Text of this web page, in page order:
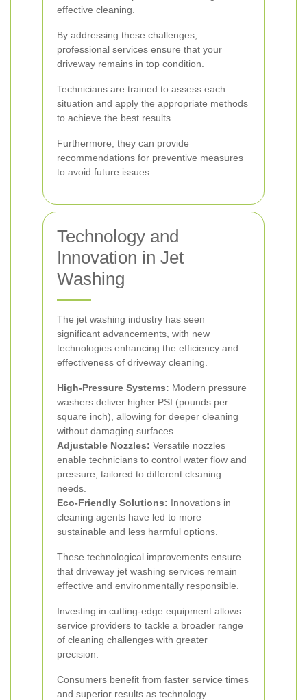
effective cleaning.
By addressing these challenges,
professional services ensure that your
driveway remains in top condition.
Technicians are trained to assess each
situation and apply the appropriate methods
to achieve the best results.
Furthermore, they can provide
recommendations for preventive measures
to avoid future issues.
Technology and
Innovation in Jet
Washing
The jet washing industry has seen
significant advancements, with new
technologies enhancing the efficiency and
effectiveness of driveway cleaning.
High-Pressure Systems: Modern pressure
washers deliver higher PSI (pounds per
square inch), allowing for deeper cleaning
without damaging surfaces.
Adjustable Nozzles: Versatile nozzles
enable technicians to control water flow and
pressure, tailored to different cleaning
needs.
Eco-Friendly Solutions: Innovations in
cleaning agents have led to more
sustainable and less harmful options.
These technological improvements ensure
that driveway jet washing services remain
effective and environmentally responsible.
Investing in cutting-edge equipment allows
service providers to tackle a broader range
of cleaning challenges with greater
precision.
Consumers benefit from faster service times
and superior results as technology